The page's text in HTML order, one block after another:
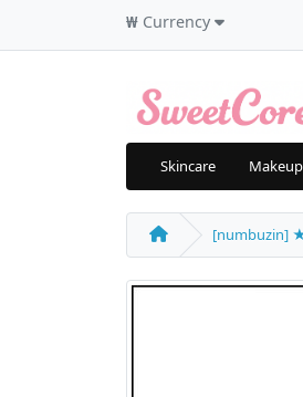
₩ Currency
Skincare Makeup
[numbuzin] ★